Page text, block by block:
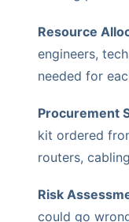
Resource
engineers,
needed for
Procurement
kit ordered
routers,
Risk
could go